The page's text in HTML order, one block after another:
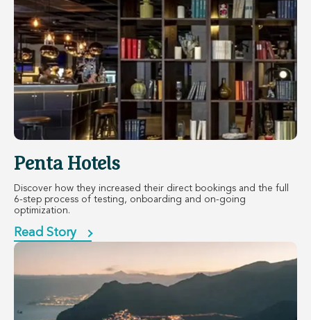
Penta Hotels
Discover how they increased their direct bookings and the full
6-step process of testing, onboarding and on-going
optimization.
Read Story